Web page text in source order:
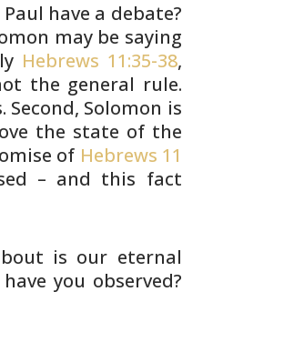
have a debate?
may be saying
Hebrews 11:35-38,
the general rule.
Solomon is
the state of the
of Hebrews 11
– and this fact
is our eternal
you observed?